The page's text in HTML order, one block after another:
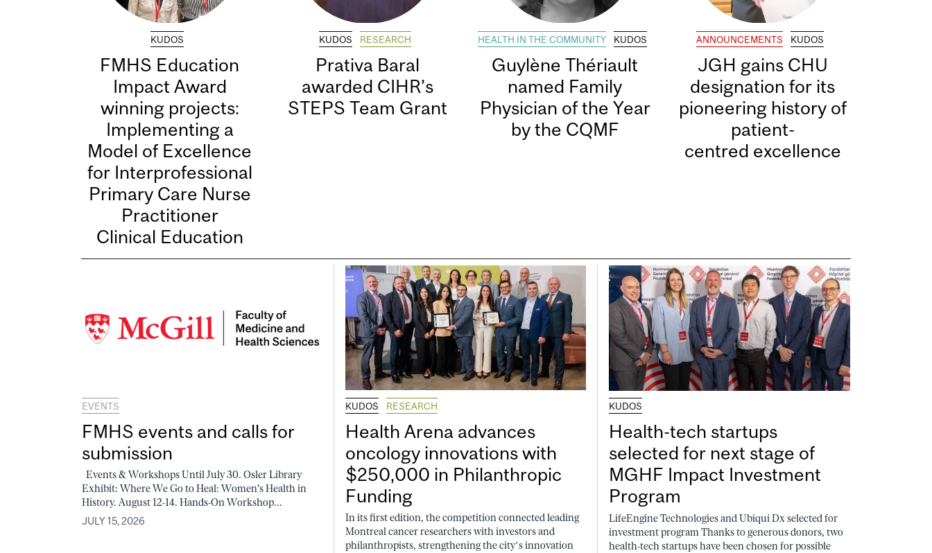
KUDOS
FMHS Education
Impact Award
winning projects:
Implementing a
Model of Excellence
for Interprofessional
Primary Care Nurse
Practitioner
Clinical Education
KUDOS RESEARCH
Prativa Baral
awarded CIHR’s
STEPS Team Grant
HEALTH IN THE COMMUNITY KUDOS
Guylène Thériault
named Family
Physician of the Year
by the CQMF
ANNOUNCEMENTS KUDOS
JGH gains CHU
designation for its
pioneering history of
patient-
centred excellence
EVENTS
FMHS events and calls for
submission
Events & Workshops Until July 30. Osler Library
Exhibit: Where We Go to Heal: Women's Health in
History. August 12-14. Hands-On Workshop...
JULY 15, 2026
KUDOS RESEARCH
Health Arena advances
oncology innovations with
$250,000 in Philanthropic
Funding
In its first edition, the competition connected leading
Montreal cancer researchers with investors and
philanthropists, strengthening the city’s innovation
KUDOS
Health-tech startups
selected for next stage of
MGHF Impact Investment
Program
LifeEngine Technologies and Ubiqui Dx selected for
investment program Thanks to generous donors, two
health-tech startups have been chosen for possible